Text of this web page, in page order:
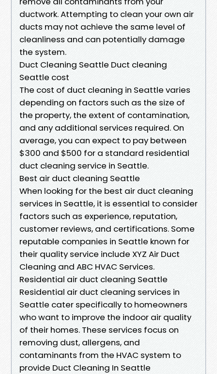
ductwork. Attempting to clean your own air
ducts may not achieve the same level of
cleanliness and can potentially damage
the system.
Duct Cleaning Seattle Duct cleaning
Seattle cost
The cost of duct cleaning in Seattle varies
depending on factors such as the size of
the property, the extent of contamination,
and any additional services required. On
average, you can expect to pay between
$300 and $500 for a standard residential
duct cleaning service in Seattle.
Best air duct cleaning Seattle
When looking for the best air duct cleaning
services in Seattle, it is essential to consider
factors such as experience, reputation,
customer reviews, and certifications. Some
reputable companies in Seattle known for
their quality service include XYZ Air Duct
Cleaning and ABC HVAC Services.
Residential air duct cleaning Seattle
Residential air duct cleaning services in
Seattle cater specifically to homeowners
who want to improve the indoor air quality
of their homes. These services focus on
removing dust, allergens, and
contaminants from the HVAC system to
provide Duct Cleaning In Seattle